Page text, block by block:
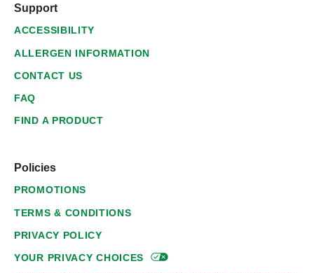
Support
ACCESSIBILITY
ALLERGEN INFORMATION
CONTACT US
FAQ
FIND A PRODUCT
Policies
PROMOTIONS
TERMS & CONDITIONS
PRIVACY POLICY
YOUR PRIVACYCHOICES